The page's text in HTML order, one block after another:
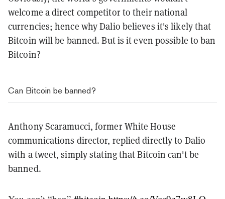
welcome a direct competitor to their national
currencies; hence why Dalio believes it's likely that
Bitcoin will be banned. But is it even possible to ban
Bitcoin?
Can Bitcoin be banned?
Anthony Scaramucci, former White House
communications director, replied directly to Dalio
with a tweet, simply stating that Bitcoin can't be
banned.